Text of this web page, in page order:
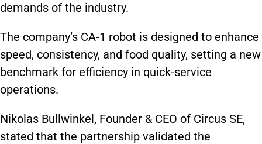
demands of the industry.
The company’s CA-1 robot is designed to enhance
speed, consistency, and food quality, setting a new
benchmark for efficiency in quick-service
operations.
Nikolas Bullwinkel, Founder & CEO of Circus SE,
stated that the partnership validated the